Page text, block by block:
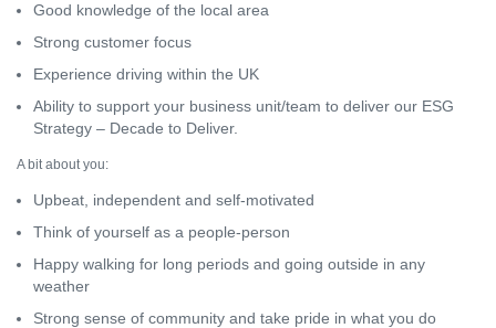
Good knowledge of the local area
Strong customer focus
Experience driving within the UK
Ability to support your business unit/team to deliver our ESG
Strategy – Decade to Deliver.
A bit about you:
Upbeat, independent and self-motivated
Think of yourself as a people-person
Happy walking for long periods and going outside in any
weather
Strong sense of community and take pride in what you do